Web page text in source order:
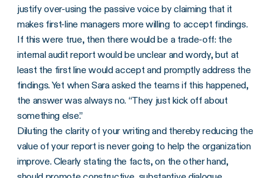
justify over-using the passive voice by claiming that it
makes first-line managers more willing to accept findings.
If this were true, then there would be a trade-off: the
internal audit report would be unclear and wordy, but at
least the first line would accept and promptly address the
findings. Yet when Sara asked the teams if this happened,
the answer was always no. “They just kick off about
something else.”
Diluting the clarity of your writing and thereby reducing the
value of your report is never going to help the organization
improve. Clearly stating the facts, on the other hand,